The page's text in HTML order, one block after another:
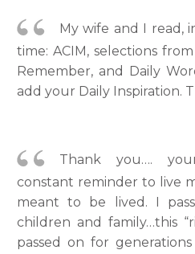
My wife and I read,
time: ACIM, selections
Remember, and Daily
add your Daily Inspiration.
Thank you….
constant reminder to live
meant to be lived. I
children and family…this
passed on for